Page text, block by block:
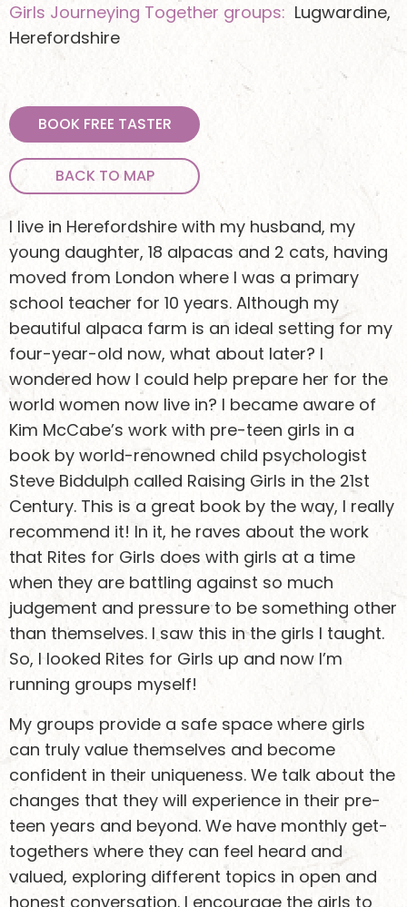
Girls Journeying Together groups: Lugwardine,
Herefordshire
BOOK FREE TASTER
BACK TO MAP
I live in Herefordshire with my husband, my
young daughter, 18 alpacas and 2 cats, having
moved from London where I was a primary
school teacher for 10 years. Although my
beautiful alpaca farm is an ideal setting for my
four-year-old now, what about later? I
wondered how I could help prepare her for the
world women now live in? I became aware of
Kim McCabe’s work with pre-teen girls in a
book by world-renowned child psychologist
Steve Biddulph called Raising Girls in the 21st
Century. This is a great book by the way, I really
recommend it! In it, he raves about the work
that Rites for Girls does with girls at a time
when they are battling against so much
judgement and pressure to be something other
than themselves. I saw this in the girls I taught.
So, I looked Rites for Girls up and now I’m
running groups myself!
My groups provide a safe space where girls
can truly value themselves and become
confident in their uniqueness. We talk about the
changes that they will experience in their pre-
teen years and beyond. We have monthly get-
togethers where they can feel heard and
valued, exploring different topics in open and
honest conversation. I encourage the girls to